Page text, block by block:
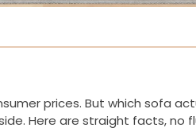
prices. But which sofa
Here are straight facts, no